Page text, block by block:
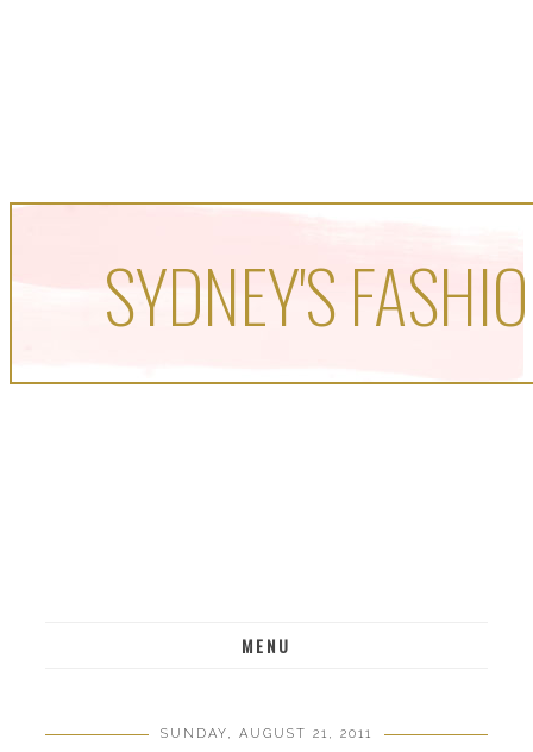
SYDNEY'S
MENU
SUNDAY, AUGUST 21, 2011